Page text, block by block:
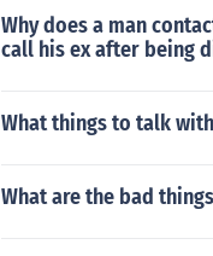
Why does a man
call his ex after being
What things to talk
What are the bad